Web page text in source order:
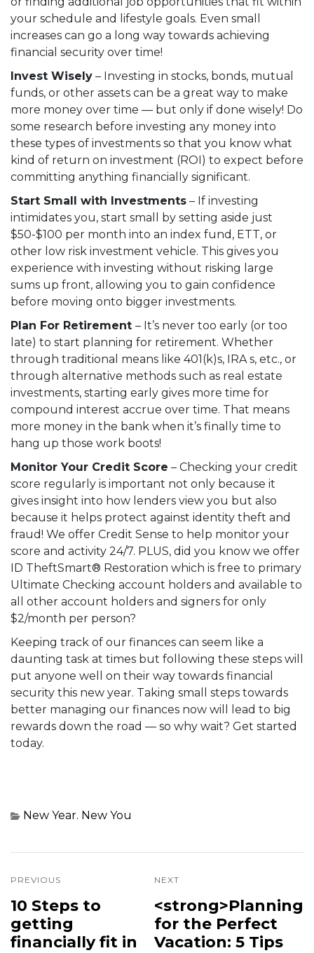
your schedule and lifestyle goals. Even small
increases can go a long way towards achieving
financial security over time!
Invest Wisely – Investing in stocks, bonds, mutual
funds, or other assets can be a great way to make
more money over time — but only if done wisely! Do
some research before investing any money into
these types of investments so that you know what
kind of return on investment (ROI) to expect before
committing anything financially significant.
Start Small with Investments – If investing
intimidates you, start small by setting aside just
$50-$100 per month into an index fund, ETT, or
other low risk investment vehicle. This gives you
experience with investing without risking large
sums up front, allowing you to gain confidence
before moving onto bigger investments.
Plan For Retirement – It’s never too early (or too
late) to start planning for retirement. Whether
through traditional means like 401(k)s, IRA s, etc., or
through alternative methods such as real estate
investments, starting early gives more time for
compound interest accrue over time. That means
more money in the bank when it’s finally time to
hang up those work boots!
Monitor Your Credit Score – Checking your credit
score regularly is important not only because it
gives insight into how lenders view you but also
because it helps protect against identity theft and
fraud! We offer Credit Sense to help monitor your
score and activity 24/7. PLUS, did you know we offer
ID TheftSmart® Restoration which is free to primary
Ultimate Checking account holders and available to
all other account holders and signers for only
$2/month per person?
Keeping track of our finances can seem like a
daunting task at times but following these steps will
put anyone well on their way towards financial
security this new year. Taking small steps towards
better managing our finances now will lead to big
rewards down the road — so why wait? Get started
today.
New Year. New You
PREVIOUS
10 Steps to
getting
financially fit in
NEXT
<strong>Planning
for the Perfect
Vacation: 5 Tips